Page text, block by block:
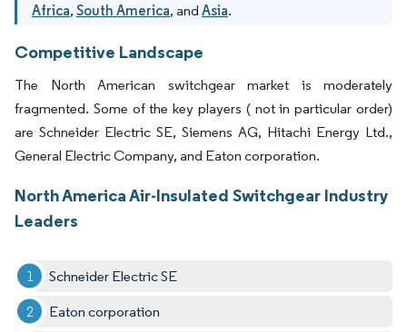
Africa, South America, and Asia.
Competitive Landscape
The North American switchgear market is moderately
fragmented. Some of the key players ( not in particular order)
are Schneider Electric SE, Siemens AG, Hitachi Energy Ltd.,
General Electric Company, and Eaton corporation.
North America Air-Insulated Switchgear Industry
Leaders
Schneider Electric SE
Eaton corporation